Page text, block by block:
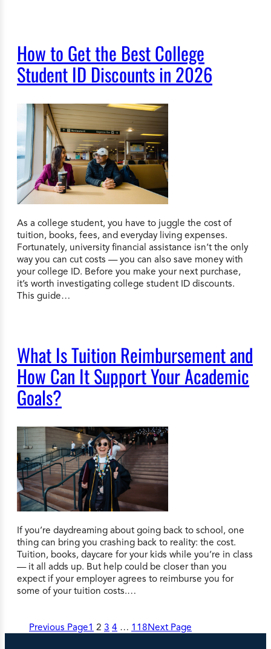
How to Get the Best College
Student ID Discounts in 2026
As a college student, you have to juggle the cost of
tuition, books, fees, and everyday living expenses.
Fortunately, university financial assistance isn’t the only
way you can cut costs — you can also save money with
your college ID. Before you make your next purchase,
it’s worth investigating college student ID discounts.
This guide…
What Is Tuition Reimbursement and
How Can It Support Your Academic
Goals?
If you’re daydreaming about going back to school, one
thing can bring you crashing back to reality: the cost.
Tuition, books, daycare for your kids while you’re in class
— it all adds up. But help could be closer than you
expect if your employer agrees to reimburse you for
some of your tuition costs.…
Previous Page1 2 3 4 … 118Next Page